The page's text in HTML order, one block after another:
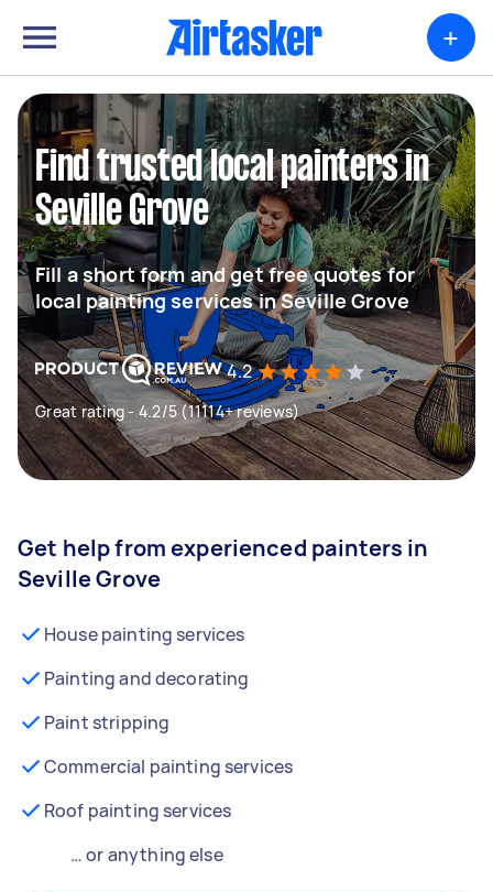
+
Find trusted local painters in
Seville Grove
Fill a short form and get free quotes for
local painting services in Seville Grove
4.2
Great rating - 4.2/5 (11114+ reviews)
Get help from experienced painters in
Seville Grove
House painting services
Painting and decorating
Paint stripping
Commercial painting services
Roof painting services
… or anything else